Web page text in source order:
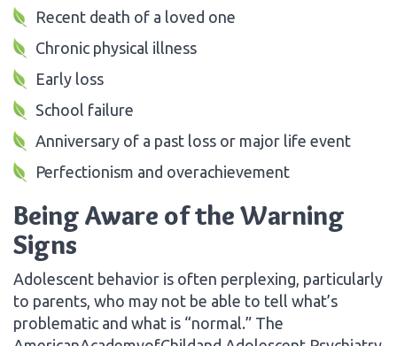
Recent death of a loved one
Chronic physical illness
Early loss
School failure
Anniversary of a past loss or major life event
Perfectionism and overachievement
Being Aware of the Warning
Signs
Adolescent behavior is often perplexing, particularly
to parents, who may not be able to tell what’s
problematic and what is “normal.” The